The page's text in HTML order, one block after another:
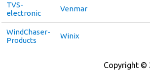
TVS-
electronic
Venmar
WindChaser-
Products
Winix
Copyright ©